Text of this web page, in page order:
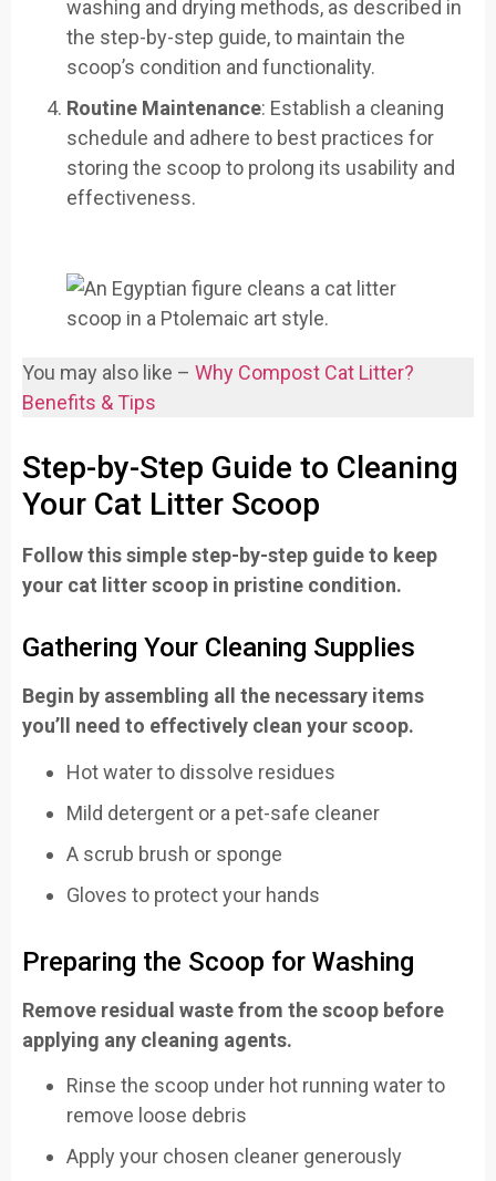
washing and drying methods, as described in
the step-by-step guide, to maintain the
scoop’s condition and functionality.
Routine Maintenance: Establish a cleaning
schedule and adhere to best practices for
storing the scoop to prolong its usability and
effectiveness.
You may also like – Why Compost Cat Litter?
Benefits & Tips
Step-by-Step Guide to Cleaning
Your Cat Litter Scoop
Follow this simple step-by-step guide to keep
your cat litter scoop in pristine condition.
Gathering Your Cleaning Supplies
Begin by assembling all the necessary items
you’ll need to effectively clean your scoop.
Hot water to dissolve residues
Mild detergent or a pet-safe cleaner
A scrub brush or sponge
Gloves to protect your hands
Preparing the Scoop for Washing
Remove residual waste from the scoop before
applying any cleaning agents.
Rinse the scoop under hot running water to
remove loose debris
Apply your chosen cleaner generously